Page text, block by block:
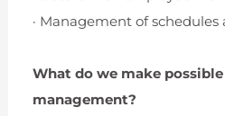
· Management of
What do we make
management?